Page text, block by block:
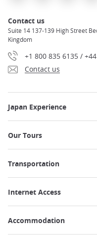
Contact us
Suite 14 137-139 High Street
Kingdom
+1 800 835 6135 /
Contact us
Japan Experience
Our Tours
Transportation
Internet Access
Accommodation